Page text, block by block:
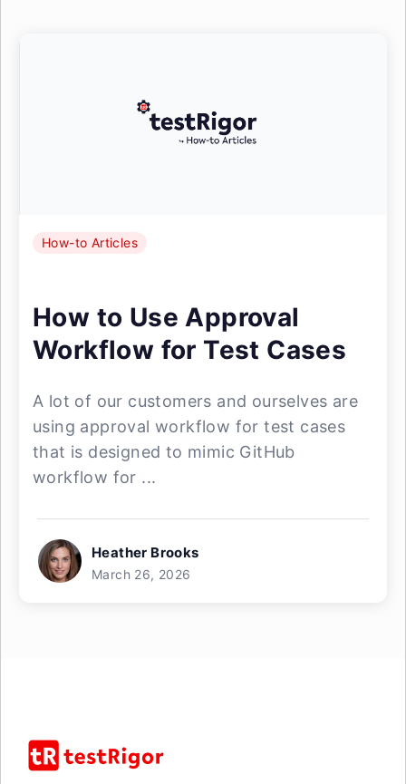
How-to Articles
How to Use Approval
Workflow for Test Cases
A lot of our customers and ourselves are
using approval workflow for test cases
that is designed to mimic GitHub
workflow for ...
Heather Brooks
March 26, 2026